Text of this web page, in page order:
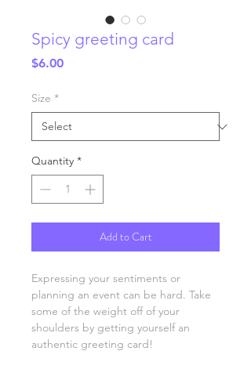
Spicy greeting card
$6.00Price
Size *
Quantity *
Add to Cart
Expressing your sentiments or
planning an event can be hard. Take
some of the weight off of your
shoulders by getting yourself an
authentic greeting card!